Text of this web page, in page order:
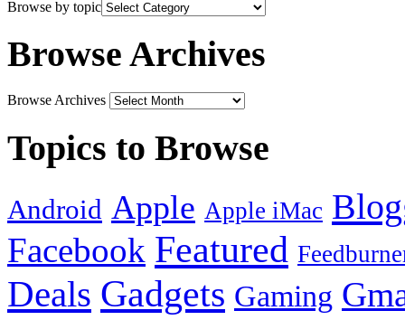
Browse by topic
Browse Archives
Browse Archives
Topics to Browse
Android Apple Apple iMac
Facebook Featured
Deals Gadgets Gaming